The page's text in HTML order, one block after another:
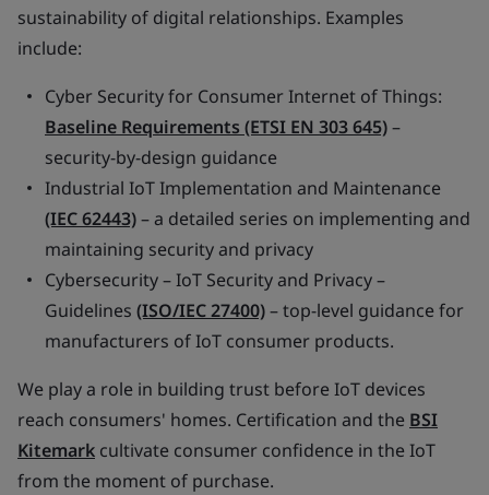
sustainability of digital relationships. Examples
include:
Cyber Security for Consumer Internet of Things:
Baseline Requirements (ETSI EN 303 645)–
security-by-design guidance
Industrial IoT Implementation and Maintenance
(IEC 62443)– a detailed series on implementing and
maintaining security and privacy
Cybersecurity – IoT Security and Privacy –
Guidelines (ISO/IEC 27400)– top-level guidance for
manufacturers of IoT consumer products.
We play a role in building trust before IoT devices
reach consumers' homes. Certification and the BSI
Kitemark cultivate consumer confidence in the IoT
from the moment of purchase.